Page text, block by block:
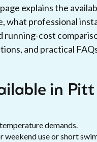
explains the
what professional
cost
and practical
in
demands.
use or short